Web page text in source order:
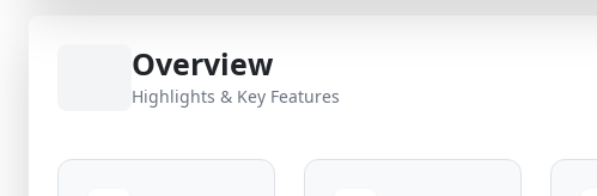
move home is a great opportunity for comfortable and
Overview
Highlights & Key Features